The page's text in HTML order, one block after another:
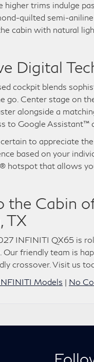
higher trims indulge
quilted semi-
cabin with natural
Digital
cockpit blends
go. Center stage on
alongside a
to Google Assistant™
to appreciate
based on your
hotspot that allows
the Cabin
TX
INFINITI QX65 is
Our friendly team is
crossover. Visit us
Models | No